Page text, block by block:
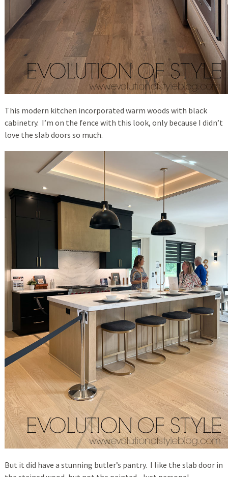
This modern kitchen incorporated warm woods with black
cabinetry. I’m on the fence with this look, only because I didn’t
love the slab doors so much.
But it did have a stunning butler’s pantry. I like the slab door in